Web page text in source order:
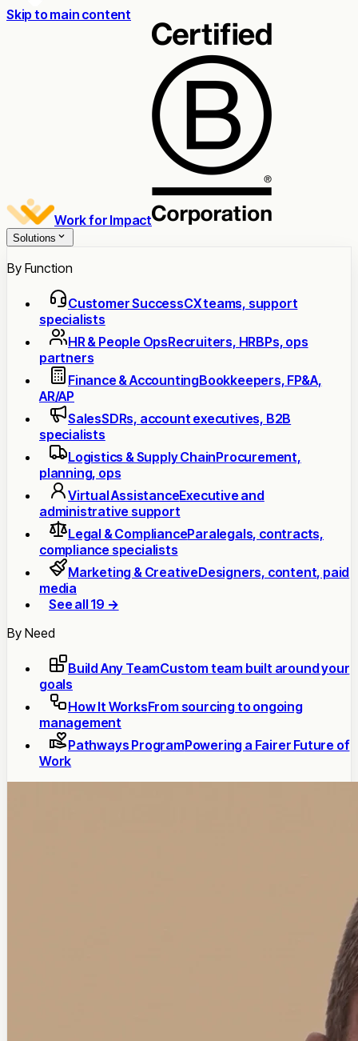
Skip to main content
Work for Impact
Solutions
By Function
Customer SuccessCX teams, support
specialists
HR & People OpsRecruiters, HRBPs, ops
partners
Finance & AccountingBookkeepers, FP&A,
AR/AP
SalesSDRs, account executives, B2B
specialists
Logistics & Supply ChainProcurement,
planning, ops
Virtual AssistanceExecutive and
administrative support
Legal & ComplianceParalegals, contracts,
compliance specialists
Marketing & CreativeDesigners, content, paid
media
See all 19 →
By Need
Build Any TeamCustom team built around your
goals
How It WorksFrom sourcing to ongoing
management
Pathways ProgramPowering a Fairer Future of
Work